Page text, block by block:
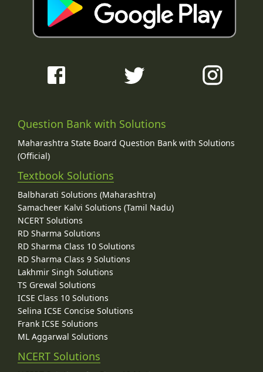
Question Bank with Solutions
Maharashtra State Board Question Bank with Solutions
(Official)
Textbook Solutions
Balbharati Solutions (Maharashtra)
Samacheer Kalvi Solutions (Tamil Nadu)
NCERT Solutions
RD Sharma Solutions
RD Sharma Class 10 Solutions
RD Sharma Class 9 Solutions
Lakhmir Singh Solutions
TS Grewal Solutions
ICSE Class 10 Solutions
Selina ICSE Concise Solutions
Frank ICSE Solutions
ML Aggarwal Solutions
NCERT Solutions